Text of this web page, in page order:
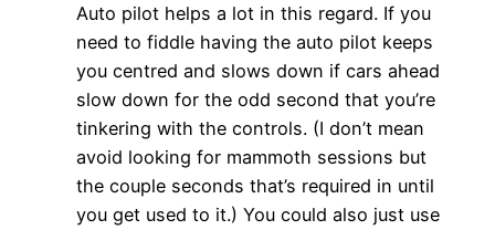
Auto pilot helps a lot in this regard. If you
need to fiddle having the auto pilot keeps
you centred and slows down if cars ahead
slow down for the odd second that you’re
tinkering with the controls. (I don’t mean
avoid looking for mammoth sessions but
the couple seconds that’s required in until
you get used to it.) You could also just use